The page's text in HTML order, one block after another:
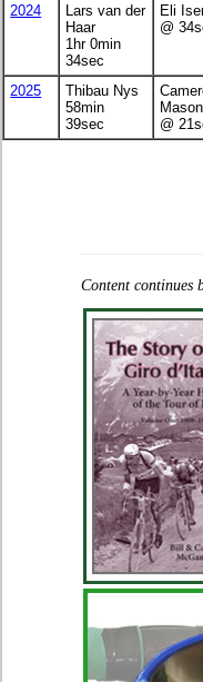
2024
Lars van der
Haar
1hr 0min
34sec
Eli
@
2025
Thibau Nys
58min
39sec
Mason
@
Content continues